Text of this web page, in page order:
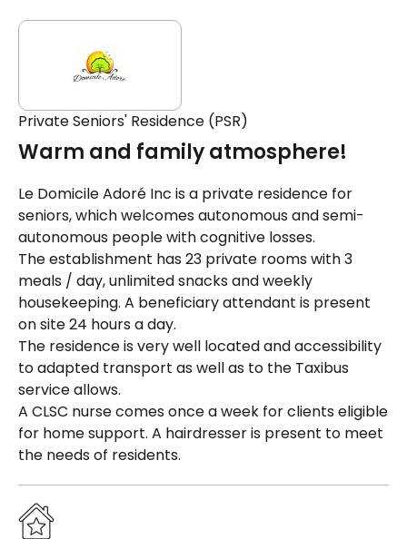
Private Seniors' Residence (PSR)
Warm and family atmosphere!
Le Domicile Adoré Inc is a private residence for
seniors, which welcomes autonomous and semi-
autonomous people with cognitive losses.
The establishment has 23 private rooms with 3
meals / day, unlimited snacks and weekly
housekeeping. A beneficiary attendant is present
on site 24 hours a day.
The residence is very well located and accessibility
to adapted transport as well as to the Taxibus
service allows.
A CLSC nurse comes once a week for clients eligible
for home support. A hairdresser is present to meet
the needs of residents.